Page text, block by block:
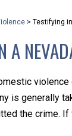
> Testifying
A
is generally
the crime.
legal